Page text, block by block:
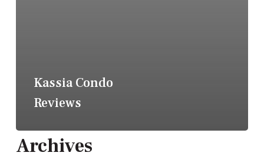
Kassia Condo
Reviews
Archives